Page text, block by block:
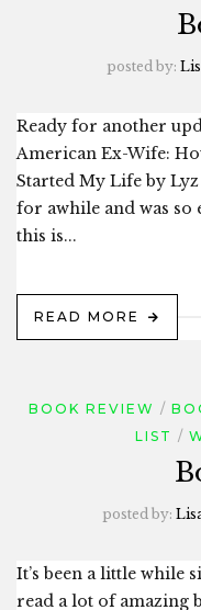
posted by:
Ready for another
American Ex-Wife:
Started My Life by
for awhile and was
this is...
READ MORE
BOOK REVIEW
LIST
posted by:
It’s been a little while
read a lot of amazing